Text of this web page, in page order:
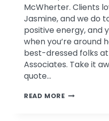
McWherter. Clients
Jasmine, and we do
positive energy, and
when you’re around
best-dressed folks
Associates. Take it
quote…
READ MORETAKE